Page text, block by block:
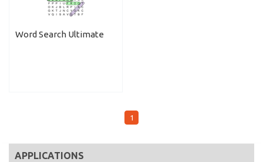
Word Search Ultimate
1
APPLICATIONS